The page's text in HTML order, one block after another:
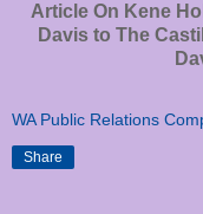
Article On Kene
Davis to The
WA Public Relations
Share